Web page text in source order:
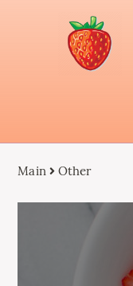
Main Other